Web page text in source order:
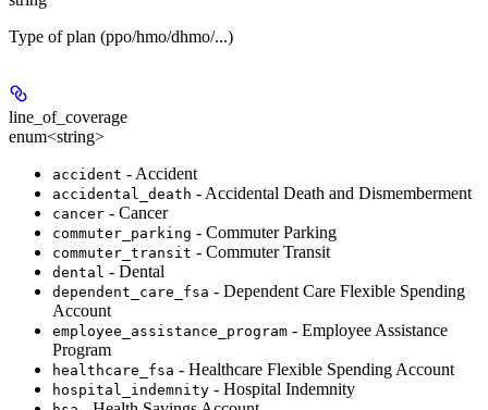
Type of plan (ppo/hmo/dhmo/...)
line_of_coverage
enum<string>
accident - Accident
accidental_death - Accidental Death and Dismemberment
cancer - Cancer
commuter_parking - Commuter Parking
commuter_transit - Commuter Transit
dental - Dental
dependent_care_fsa - Dependent Care Flexible Spending
Account
employee_assistance_program - Employee Assistance
Program
healthcare_fsa - Healthcare Flexible Spending Account
hospital_indemnity - Hospital Indemnity